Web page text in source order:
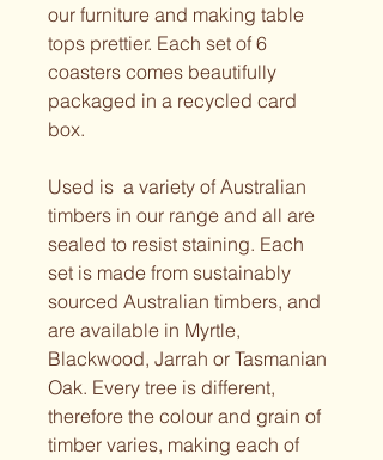
our furniture and making table
tops prettier. Each set of 6
coasters comes beautifully
packaged in a recycled card
box.
Used is  a variety of Australian
timbers in our range and all are
sealed to resist staining. Each
set is made from sustainably
sourced Australian timbers, and
are available in Myrtle,
Blackwood, Jarrah or Tasmanian
Oak. Every tree is different,
therefore the colour and grain of
timber varies, making each of